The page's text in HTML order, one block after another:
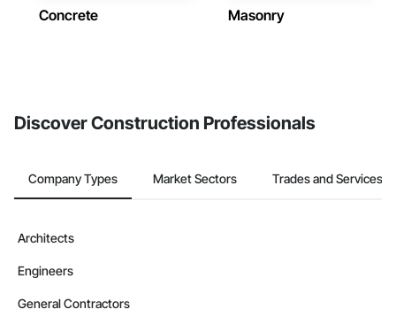
Concrete Masonry
Discover Construction Professionals
Company Types Market Sectors Trades and Services
Architects
Engineers
General Contractors